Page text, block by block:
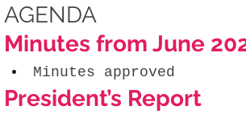
AGENDA
Minutes from June
Minutes approved
President’s Report